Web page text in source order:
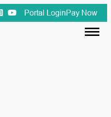
Portal LoginPay Now